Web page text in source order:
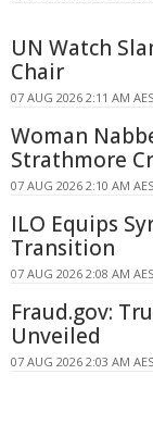
UN Watch
Chair
07 AUG 2026 2:11 AM
Woman
Strathmore
07 AUG 2026 2:10 AM
ILO Equips
Transition
07 AUG 2026 2:08 AM
Fraud.gov:
Unveiled
07 AUG 2026 2:03 AM